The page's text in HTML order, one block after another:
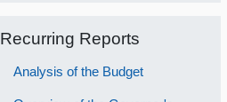
Recurring Reports
Analysis of the Budget